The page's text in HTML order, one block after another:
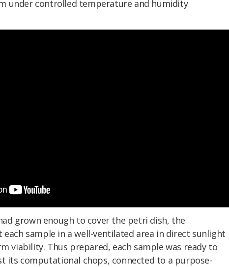
under controlled temperature and humidity
grown enough to cover the petri dish, the
each sample in a well-ventilated area in direct sunlight
viability. Thus prepared, each sample was ready to
its computational chops, connected to a purpose-